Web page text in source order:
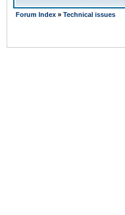
Forum Index » Technical issues